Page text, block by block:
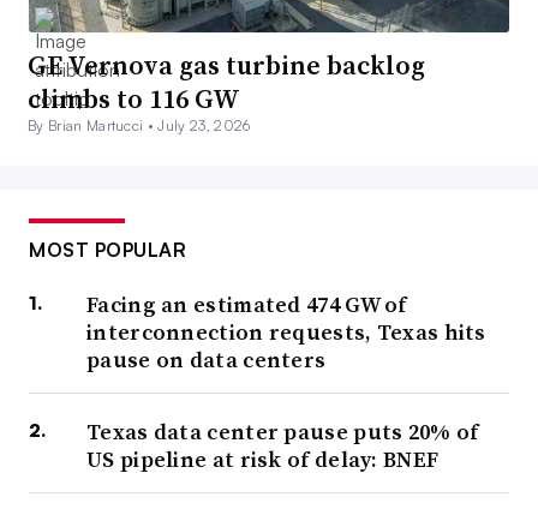
GE Vernova gas turbine backlog
climbs to 116 GW
By Brian Martucci •July 23, 2026
MOST POPULAR
Facing an estimated 474 GW of
interconnection requests, Texas hits
pause on data centers
Texas data center pause puts 20% of
US pipeline at risk of delay: BNEF